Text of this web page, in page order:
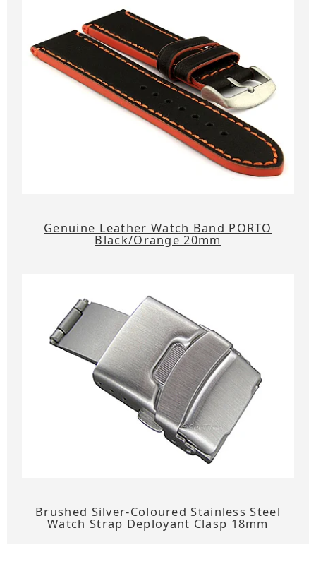
Genuine Leather Watch Band PORTO
Black/Orange 20mm
Brushed Silver-Coloured Stainless Steel
Watch Strap Deployant Clasp 18mm